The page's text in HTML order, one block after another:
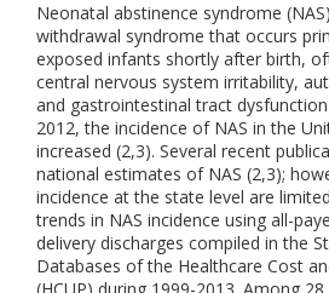
Neonatal abstinence syndrome
withdrawal syndrome that occurs
exposed infants shortly after birth,
central nervous system irritability,
and gastrointestinal tract
2012, the incidence of NAS in the
increased (2,3). Several recent
national estimates of NAS (2,3);
incidence at the state level are
trends in NAS incidence using all-
delivery discharges compiled in the
Databases of the Healthcare Cost